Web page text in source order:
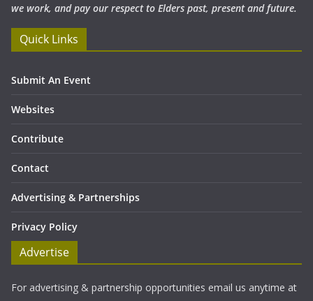
we work, and pay our respect to Elders past, present and future.
Quick Links
Submit An Event
Websites
Contribute
Contact
Advertising & Partnerships
Privacy Policy
Advertise
For advertising & partnership opportunities email us anytime at